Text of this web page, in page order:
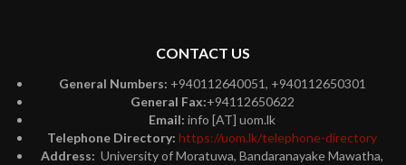
CONTACT US
General Numbers: +940112640051, +940112650301
General Fax:+94112650622
Email: info [AT] uom.lk
Telephone Directory: https://uom.lk/telephone-directory
Address: University of Moratuwa, Bandaranayake Mawatha,